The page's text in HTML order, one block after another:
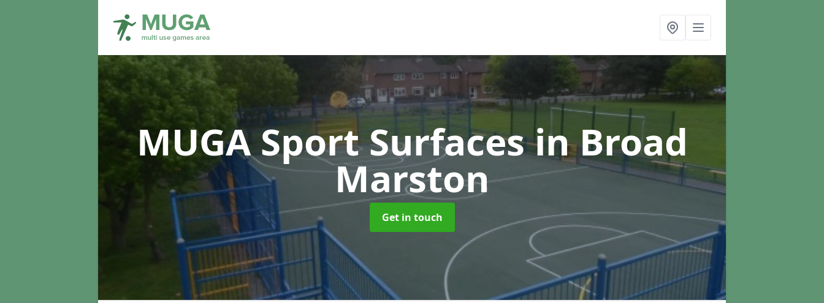
MUGA Sport Surfacesin Broad
Marston
Get in touch